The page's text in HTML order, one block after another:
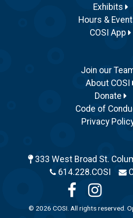
Exhibits
Hours &
COSI App
Join our
About COSI
Donate
Code of
Privacy
333 West Broad St.
614.228.COSI
© 2026 COSI. All rights reserved.